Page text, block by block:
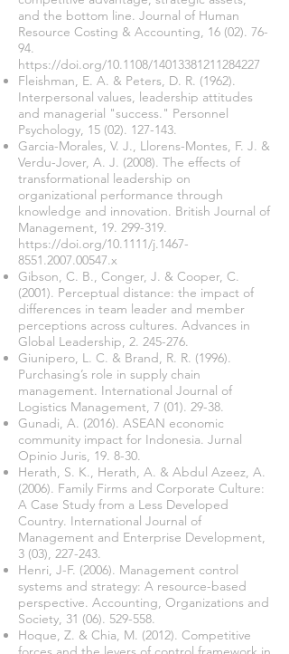
and the bottom line. Journal of Human
Resource Costing & Accounting, 16 (02). 76-
94.
https://doi.org/10.1108/14013381211284227
Fleishman, E. A. & Peters, D. R. (1962).
Interpersonal values, leadership attitudes
and managerial "success." Personnel
Psychology, 15 (02). 127-143.
Garcia-Morales, V. J., Llorens-Montes, F. J. &
Verdu-Jover, A. J. (2008). The effects of
transformational leadership on
organizational performance through
knowledge and innovation. British Journal of
Management, 19. 299-319.
https://doi.org/10.1111/j.1467-
8551.2007.00547.x
Gibson, C. B., Conger, J. & Cooper, C.
(2001). Perceptual distance: the impact of
differences in team leader and member
perceptions across cultures. Advances in
Global Leadership, 2. 245-276.
Giunipero, L. C. & Brand, R. R. (1996).
Purchasing’s role in supply chain
management. International Journal of
Logistics Management, 7 (01). 29-38.
Gunadi, A. (2016). ASEAN economic
community impact for Indonesia. Jurnal
Opinio Juris, 19. 8-30.
Herath, S. K., Herath, A. & Abdul Azeez, A.
(2006). Family Firms and Corporate Culture:
A Case Study from a Less Developed
Country. International Journal of
Management and Enterprise Development,
3 (03), 227-243.
Henri, J-F. (2006). Management control
systems and strategy: A resource-based
perspective. Accounting, Organizations and
Society, 31 (06). 529-558.
Hoque, Z. & Chia, M. (2012). Competitive